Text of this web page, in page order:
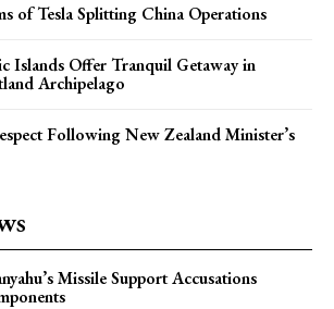
of Tesla Splitting China Operations
Islands Offer Tranquil Getaway in
Archipelago
Following New Zealand Minister’s
Missile Support Accusations